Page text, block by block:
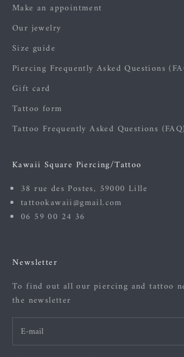
Make an appointment
Our jewelry
Size guide
Piercing Frequently Asked Questions
Gift card
Tattoo form
Tattoo Frequently Asked Questions (FAQ)
Kawaii Square Piercing/Tattoo
38 rue des Postes, 59000 Lille
tattookawaii@gmail.com
06 59 00 24 36
Newsletter
To find out all our piercing and tattoo
the newsletter